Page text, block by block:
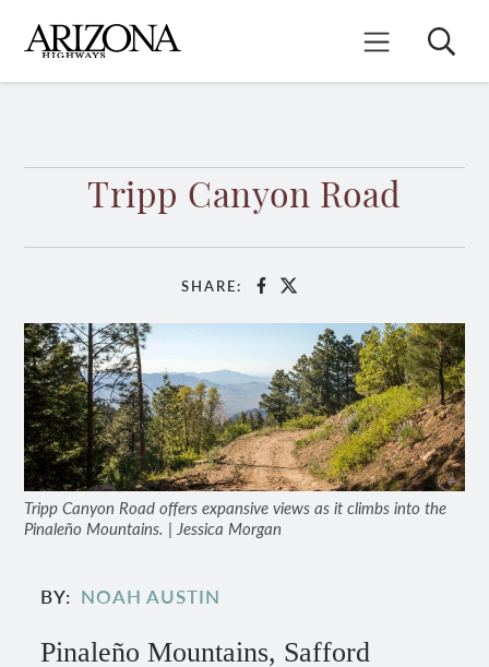
main
content
Mobile Menu
Search
Tripp Canyon Road
SHARE: Facebook
X
Tripp Canyon Road offers expansive views as it climbs into the
Pinaleño Mountains. | Jessica Morgan
BY NOAH AUSTIN
Pinaleño Mountains, Safford